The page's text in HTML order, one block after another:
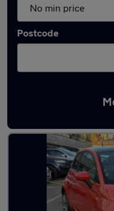
Postcode
Latest used Fiat